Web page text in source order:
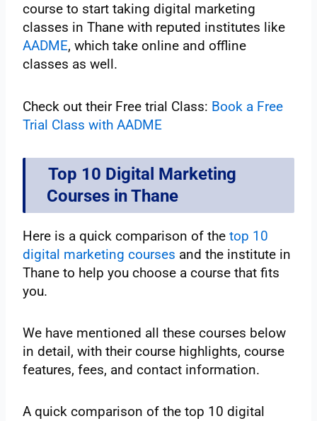
course to start taking digital marketing
classes in Thane with reputed institutes like
AADME, which take online and offline
classes as well.
Check out their Free trial Class: Book a Free
Trial Class with AADME
Top 10 Digital Marketing
Courses in Thane
Here is a quick comparison of thetop 10
digital marketing courses and the institute in
Thane to help you choose a course that fits
you.
We have mentioned all these courses below
in detail, with their course highlights, course
features, fees, and contact information.
A quick comparison of the top 10 digital